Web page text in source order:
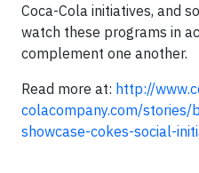
Coca-Cola initiatives, and
watch these programs in
complement one another.
Read more at: http://
colacompany.com/
showcase-cokes-social-